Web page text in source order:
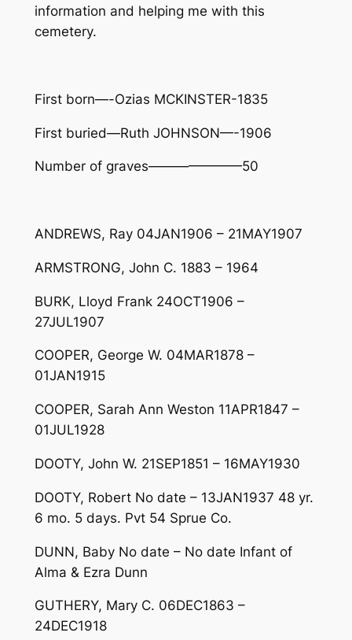
information and helping me with this
cemetery.
First born—-Ozias MCKINSTER-1835
First buried—Ruth JOHNSON—-1906
Number of graves———————50
ANDREWS, Ray 04JAN1906 – 21MAY1907
ARMSTRONG, John C. 1883 – 1964
BURK, Lloyd Frank 24OCT1906 –
27JUL1907
COOPER, George W. 04MAR1878 –
01JAN1915
COOPER, Sarah Ann Weston 11APR1847 –
01JUL1928
DOOTY, John W. 21SEP1851 – 16MAY1930
DOOTY, Robert No date – 13JAN1937 48 yr.
6 mo. 5 days. Pvt 54 Sprue Co.
DUNN, Baby No date – No date Infant of
Alma & Ezra Dunn
GUTHERY, Mary C. 06DEC1863 –
24DEC1918